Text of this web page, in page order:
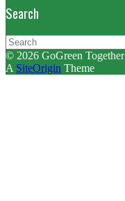
Search
Search
for:
© 2026 GoGreen Together
A SiteOrigin Theme